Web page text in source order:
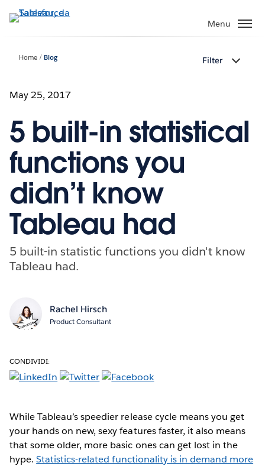
Passa
Menu
Home Blog Filter
May 25, 2017
5 built-in statistical
functions you
didn’t know
Tableau had
5 built-in statistic functions you didn't know
Tableau had.
Rachel Hirsch
Product Consultant
CONDIVIDI:
While Tableau’s speedier release cycle means you get
your hands on new, sexy features faster, it also means
that some older, more basic ones can get lost in the
hype.Statistics-related functionality is in demand more